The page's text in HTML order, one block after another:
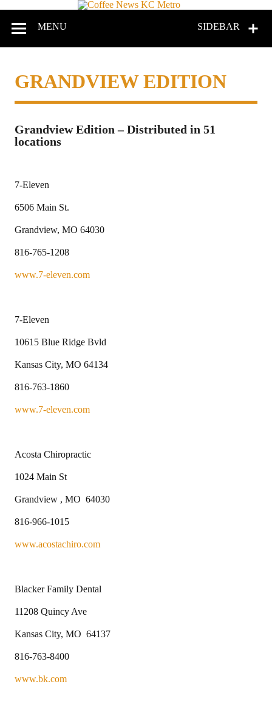
Coffee
News
KC
SIDEBAR
MENU
GRANDVIEW EDITION
Grandview Edition – Distributed in 51
locations
7-Eleven
6506 Main St.
Grandview, MO 64030
816-765-1208
www.7-eleven.com
7-Eleven
10615 Blue Ridge Bvld
Kansas City, MO 64134
816-763-1860
www.7-eleven.com
Acosta Chiropractic
1024 Main St
Grandview , MO 64030
816-966-1015
www.acostachiro.com
Blacker Family Dental
11208 Quincy Ave
Kansas City, MO 64137
816-763-8400
www.bk.com